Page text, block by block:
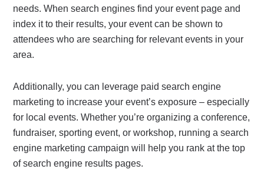
needs. When search engines find your event page and
index it to their results, your event can be shown to
attendees who are searching for relevant events in your
area.
Additionally, you can leverage paid search engine
marketing to increase your event’s exposure – especially
for local events. Whether you’re organizing a conference,
fundraiser, sporting event, or workshop, running a search
engine marketing campaign will help you rank at the top
of search engine results pages.